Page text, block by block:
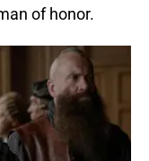
of honor.